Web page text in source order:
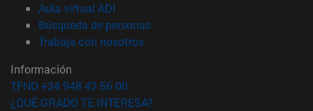
Aula virtual ADI
Búsqueda de personas(abre en nueva ventana)
Trabaja con nosotros(abre en nueva ventana)
Información
TFNO +34 948 42 56 00
¿QUÉ GRADO TE INTERESA?